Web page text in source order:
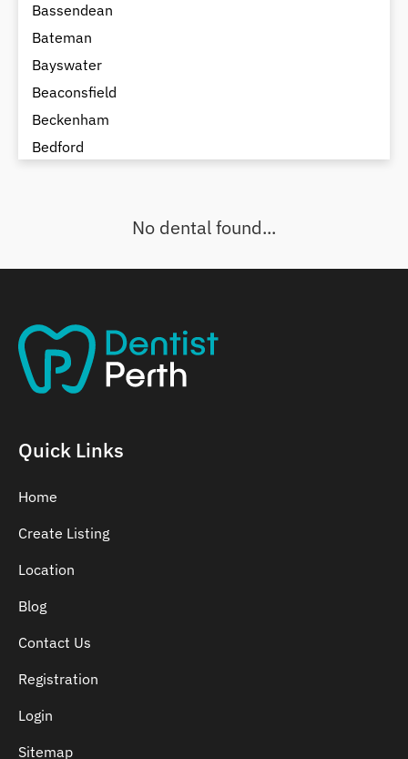
Bassendean
Bateman
Bayswater
Beaconsfield
Beckenham
Bedford
Bellevue
Belmont
Bennett Springs
No dental found...
Quick Links
Home
Create Listing
Location
Blog
Contact Us
Registration
Login
Sitemap